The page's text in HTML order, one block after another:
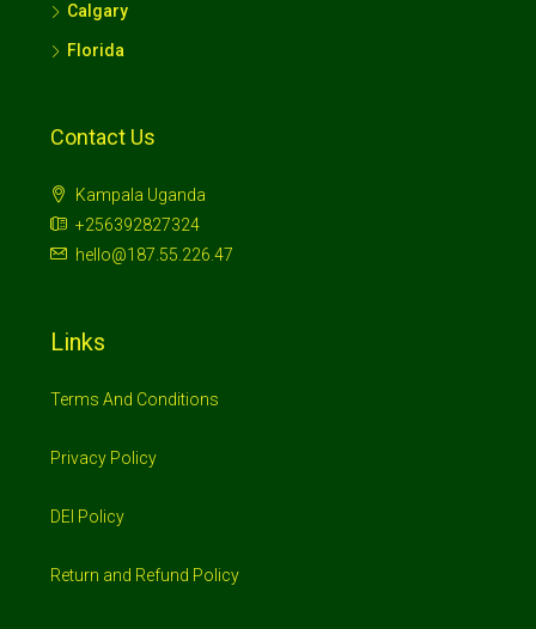
Calgary
Florida
Contact Us
Kampala Uganda
+256392827324
hello@187.55.226.47
Links
Terms And Conditions
Privacy Policy
DEI Policy
Return and Refund Policy